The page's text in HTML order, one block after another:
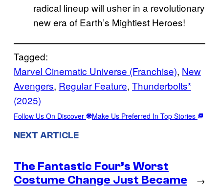
radical lineup will usher in a revolutionary
new era of Earth’s Mightiest Heroes!
Tagged:
Marvel Cinematic Universe (Franchise), New
Avengers, Regular Feature, Thunderbolts*
(2025)
Follow Us On Discover Make Us Preferred In Top Stories
NEXT ARTICLE
The Fantastic Four’s Worst
Costume Change Just Became
→